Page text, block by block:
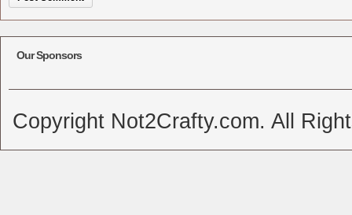
Our Sponsors
Copyright Not2Crafty.com. All